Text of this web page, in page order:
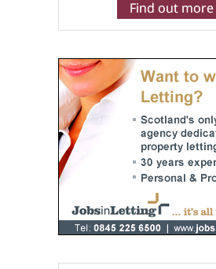
Pacitti Jones (Shawlands)
PropOp
0131 572 0104
RentLocally.co.uk (Edinburgh)
0131 572 0538
RentLocally.co.uk (Lanarkshire)
Rite Home Ltd